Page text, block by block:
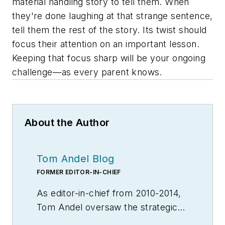
they're done laughing at that strange sentence,
tell them the rest of the story. Its twist should
focus their attention on an important lesson.
Keeping that focus sharp will be your ongoing
challenge—as every parent knows.
About the Author
Tom Andel Blog
FORMER EDITOR-IN-CHIEF
As editor-in-chief from 2010-2014,
Tom Andel oversaw the strategic